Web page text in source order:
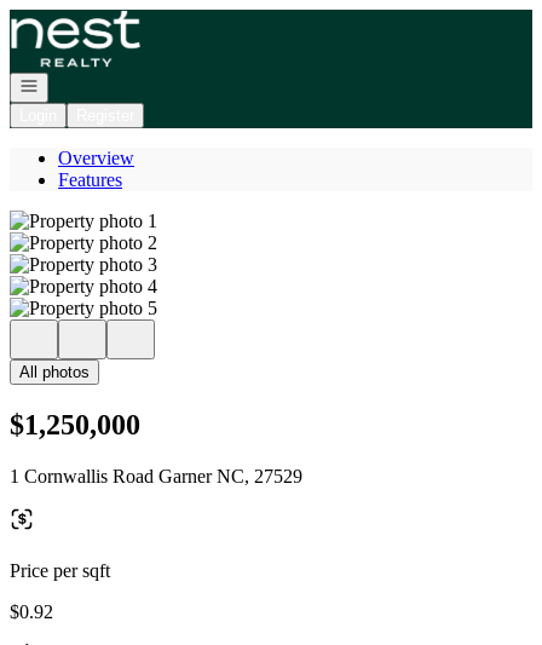
Go to: Homepage
Open navigation
Overview
Features
All photos
$1,250,000
1 Cornwallis Road Garner NC, 27529
Price per sqft
$0.92